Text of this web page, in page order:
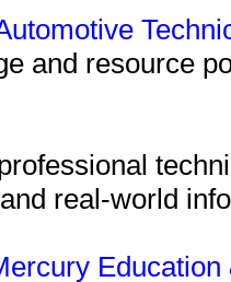
and resource
real-world